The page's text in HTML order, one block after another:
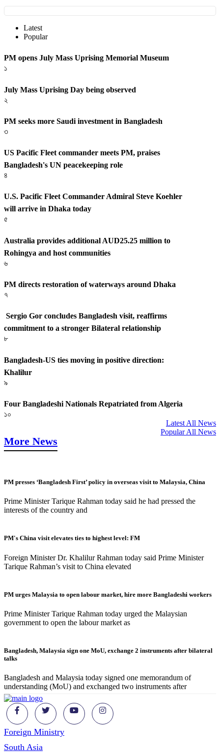
Latest
Popular
PM opens July Mass Uprising Memorial Museum
১
July Mass Uprising Day being observed
২
PM seeks more Saudi investment in Bangladesh
৩
US Pacific Fleet commander meets PM, praises
Bangladesh's UN peacekeeping role
৪
U.S. Pacific Fleet Commander Admiral Steve Koehler
will arrive in Dhaka today
৫
Australia provides additional AUD25.25 million to
Rohingya and host communities
৬
PM directs restoration of waterways around Dhaka
৭
Sergio Gor concludes Bangladesh visit, reaffirms
commitment to a stronger Bilateral relationship
৮
Bangladesh-US ties moving in positive direction:
Khalilur
৯
Four Bangladeshi Nationals Repatriated from Algeria
১০
Latest All News
Popular All News
More News
PM presses ‘Bangladesh First’ policy in overseas visit to Malaysia, China
Prime Minister Tarique Rahman today said he had pressed the
interests of the country and
PM's China visit elevates ties to highest level: FM
Foreign Minister Dr. Khalilur Rahman today said Prime Minister
Tarique Rahman’s visit to China elevated
PM urges Malaysia to open labour market, hire more Bangladeshi workers
Prime Minister Tarique Rahman today urged the Malaysian
government to open the labour market as
Bangladesh, Malaysia sign one MoU, exchange 2 instruments after bilateral
talks
Bangladesh and Malaysia today signed one memorandum of
understanding (MoU) and exchanged two instruments after
Foreign Ministry
South Asia